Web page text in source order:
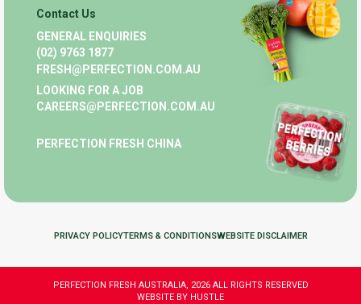
Contact Us
GENERAL ENQUIRIES
(02) 9763 1877
FRESH@PERFECTION.COM.AU
LOOKING FOR A JOB
CAREERS@PERFECTION.COM.AU
PERFECTION FRESH CHINA
PRIVACY POLICYTERMS & CONDITIONSWEBSITE DISCLAIMER
PERFECTION FRESH AUSTRALIA, 2026 ALL RIGHTS RESERVED
WEBSITE BY HUSTLE